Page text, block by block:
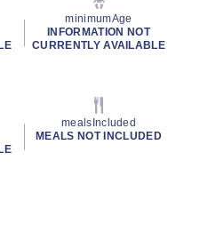
minimumAge
INFORMATION NOT
CURRENTLY AVAILABLE
mealsIncluded
MEALS NOT INCLUDED